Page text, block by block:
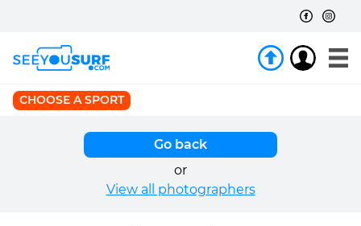
CHOOSE A SPORT
Go back
or
View all photographers